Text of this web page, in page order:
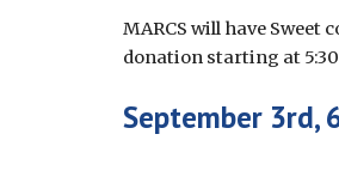
MARCS will have Sweet
donation starting at
September 3rd,